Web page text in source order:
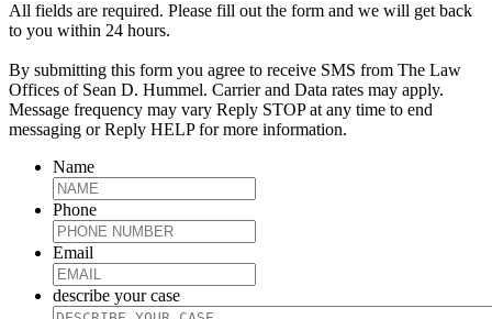
All fields are required. Please fill out the form and we will get back
to you within 24 hours.
By submitting this form you agree to receive SMS from The Law
Offices of Sean D. Hummel. Carrier and Data rates may apply.
Message frequency may vary Reply STOP at any time to end
messaging or Reply HELP for more information.
Name
Phone
Email
describe your case